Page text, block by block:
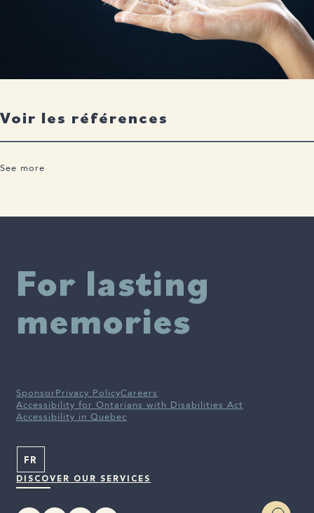
Voir les références
See more
For lasting
memories
SponsorPrivacy PolicyCareers
Accessibility for Ontarians with Disabilities Act
Accessibility in Quebec
FR
DISCOVER OUR SERVICES